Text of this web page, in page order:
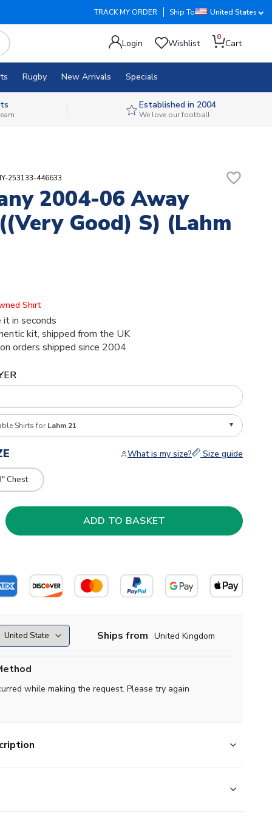
TRACK MY ORDER Ship To United States
Login Wishlist
0
Cart
Rugby New Arrivals Specials
Established in 2004
We love our football
253133-446633 favorite_border
2004-06 Away
Good) S) (Lahm
Shirt
in seconds
kit, shipped from the UK
orders shipped since 2004
Shirts for Lahm 21
What is my size? Size guide
Chest
Ships from United Kingdom
while making the request. Please try again